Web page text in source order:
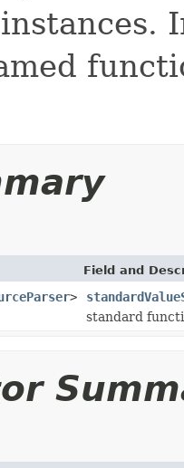
Field and
>
standard